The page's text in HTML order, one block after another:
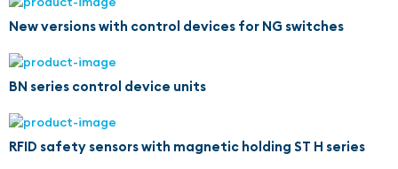
New versions with control devices for NG switches
BN series control device units
RFID safety sensors with magnetic holding ST H series